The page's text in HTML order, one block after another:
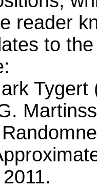
reader
to
Tygert